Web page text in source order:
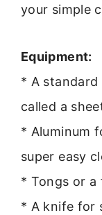
your simple
Equipment:
* A
called a
* Aluminum
super easy
* Tongs or a
* A knife for